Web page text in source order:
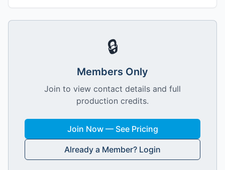
🔒
Members Only
Join to view contact details and full
production credits.
Join Now — See Pricing
Already a Member? Login